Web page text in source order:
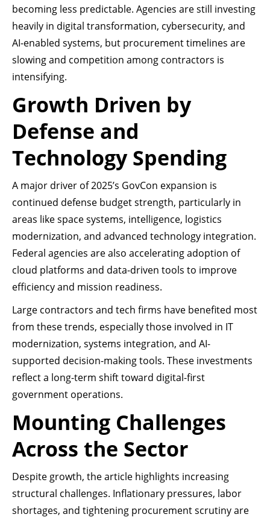
becoming less predictable. Agencies are still investing
heavily in digital transformation, cybersecurity, and
AI-enabled systems, but procurement timelines are
slowing and competition among contractors is
intensifying.
Growth Driven by
Defense and
Technology Spending
A major driver of 2025’s GovCon expansion is
continued defense budget strength, particularly in
areas like space systems, intelligence, logistics
modernization, and advanced technology integration.
Federal agencies are also accelerating adoption of
cloud platforms and data-driven tools to improve
efficiency and mission readiness.
Large contractors and tech firms have benefited most
from these trends, especially those involved in IT
modernization, systems integration, and AI-
supported decision-making tools. These investments
reflect a long-term shift toward digital-first
government operations.
Mounting Challenges
Across the Sector
Despite growth, the article highlights increasing
structural challenges. Inflationary pressures, labor
shortages, and tightening procurement scrutiny are